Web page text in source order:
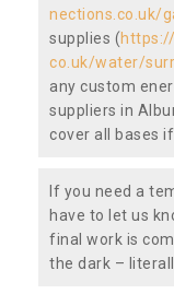
nections.co.uk/
supplies (
co.uk/water/
any custom
suppliers in
cover all bases
If you need a
have to let us
final work is
the dark –